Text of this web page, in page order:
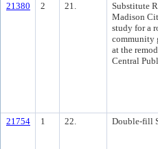
21380 2 21.
Substitute
Madison
study for a
community
at the
Central
21754 1 22. Double-fill